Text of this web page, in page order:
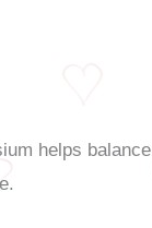
helps balance